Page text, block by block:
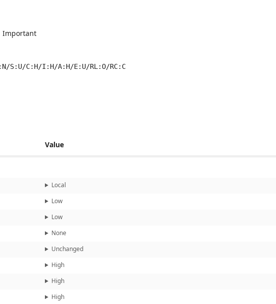
Important
S:U/C:H/I:H/A:H/E:U/RL:O/RC:C
7.8 / Temporal score metrics: 6.8
Value
Local
Low
Low
None
Unchanged
High
High
High